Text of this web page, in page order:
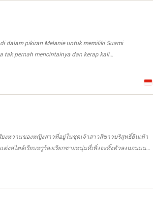
semua nya? Karena suami pengganti itu adalah Cinta
dalam pikiran Melanie untuk memiliki Suami
tak pernah mencintainya dan kerap kali
mewah atau super car keluaran terbaru pun
Kita cari tahu yuk rahasia-
rahasia yang mengejutkan dari Suami Cadanganya.
งหวานของหญิงสาวที่อยู่ในชุดเจ้าสาวสีขาวบริสุทธิ์ยืนเท้า
งสไตล์เรียบหรูร้องเรียกชายหนุ่มที่เพิ่งจะทิ้งตัวลงนอนบน
ดี “พี่ธาม!!!!” น้ำเสียงของเธอเปลี่ยนเป็นตะคอกเสียงดัง